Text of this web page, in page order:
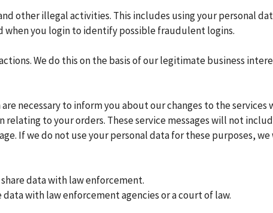
other illegal activities. This includes using your personal
when you login to identify possible fraudulent logins.
We do this on the basis of our legitimate business
necessary to inform you about our changes to the
to your orders. These service messages will not
If we do not use your personal data for these purposes,
data with law enforcement.
with law enforcement agencies or a court of law.